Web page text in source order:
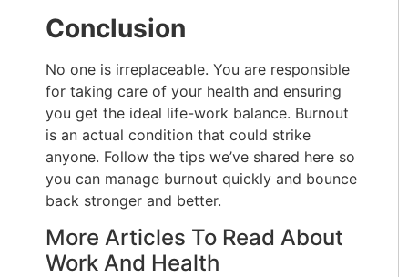
Conclusion
No one is irreplaceable. You are responsible
for taking care of your health and ensuring
you get the ideal life-work balance. Burnout
is an actual condition that could strike
anyone. Follow the tips we’ve shared here so
you can manage burnout quickly and bounce
back stronger and better.
More Articles To Read About
Work And Health